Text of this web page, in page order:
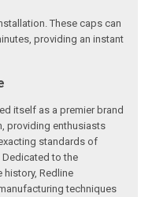
These caps can
providing an instant
itself as a premier brand
providing enthusiasts
standards of
to the
Redline
techniques